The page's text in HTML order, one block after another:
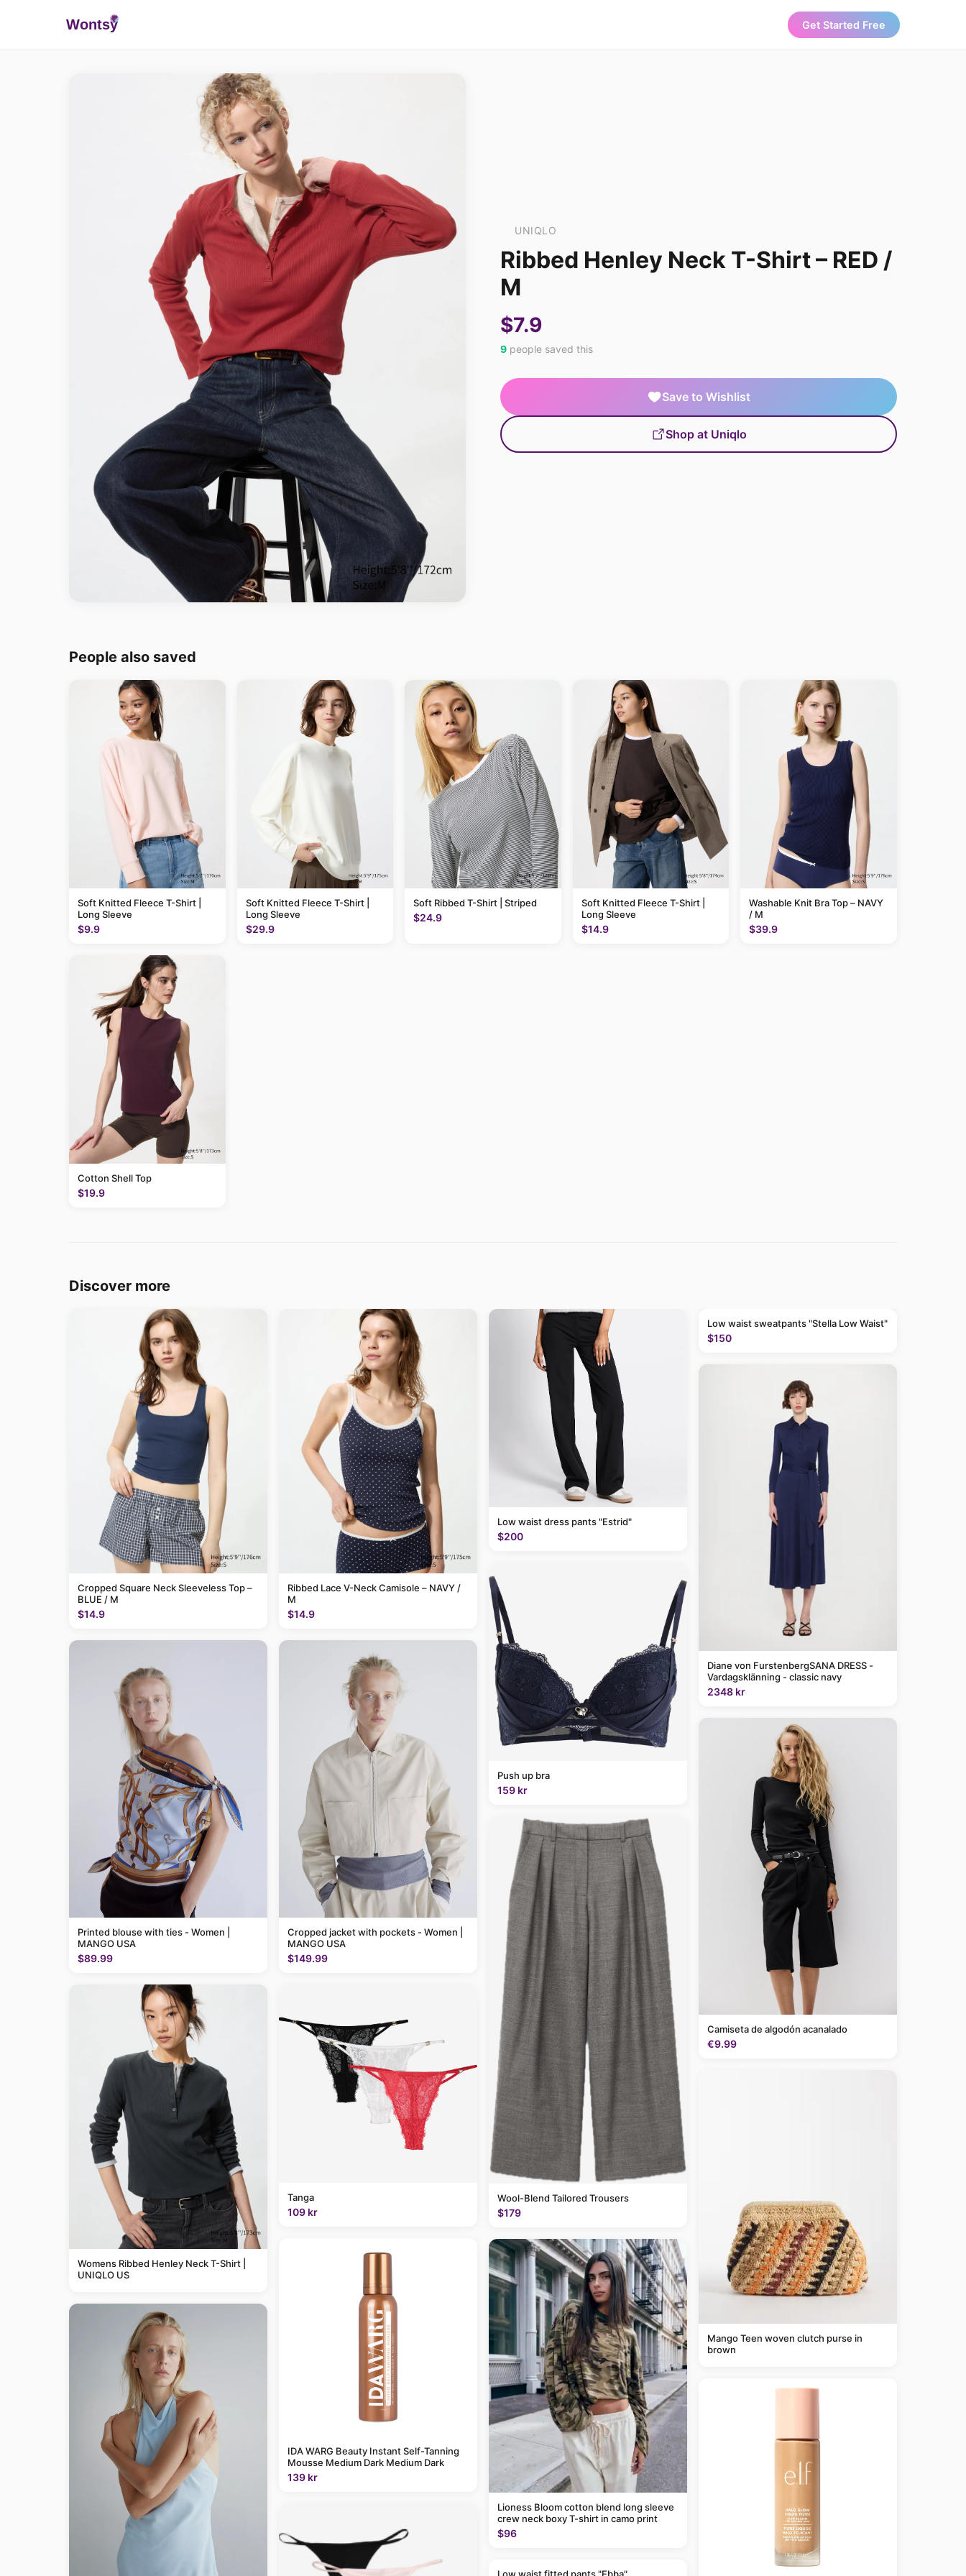
Wontsy Get Started Free
UNIQLO
Ribbed Henley Neck T-Shirt – RED /
M
$7.9
9 people saved this
Save to Wishlist
Shop at Uniqlo
People also saved
Soft Knitted Fleece T-Shirt |
Long Sleeve
$9.9
Soft Knitted Fleece T-Shirt |
Long Sleeve
$29.9
Soft Ribbed T-Shirt | Striped
$24.9
Soft Knitted Fleece T-Shirt |
Long Sleeve
$14.9
Washable Knit Bra Top – NAVY
/ M
$39.9
Cotton Shell Top
$19.9
Discover more
Cropped Square Neck Sleeveless Top –
BLUE / M
$14.9
Printed blouse with ties - Women |
MANGO USA
$89.99
Womens Ribbed Henley Neck T-Shirt |
UNIQLO US
Ribbed Lace V-Neck Camisole – NAVY /
M
$14.9
Cropped jacket with pockets - Women |
MANGO USA
$149.99
Tanga
109 kr
IDA WARG Beauty Instant Self-Tanning
Mousse Medium Dark Medium Dark
139 kr
Low waist dress pants "Estrid"
$200
Push up bra
159 kr
Wool-Blend Tailored Trousers
$179
Lioness Bloom cotton blend long sleeve
crew neck boxy T-shirt in camo print
$96
Low waist sweatpants "Stella Low Waist"
$150
Diane von FurstenbergSANA DRESS -
Vardagsklänning - classic navy
2348 kr
Camiseta de algodón acanalado
€9.99
Mango Teen woven clutch purse in
brown